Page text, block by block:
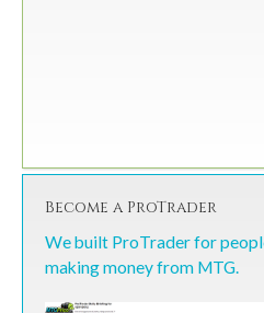
Become a ProTrader
We built ProTrader for
making money from MTG.